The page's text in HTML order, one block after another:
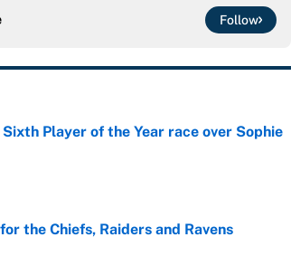
Follow
Player of the Year race over Sophie
the Chiefs, Raiders and Ravens